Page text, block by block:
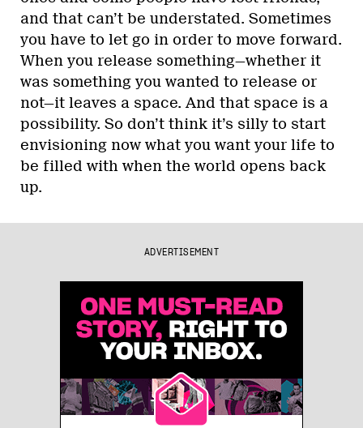
and that can’t be understated. Sometimes
you have to let go in order to move forward.
When you release something—whether it
was something you wanted to release or
not—it leaves a space. And that space is a
possibility. So don’t think it’s silly to start
envisioning now what you want your life to
be filled with when the world opens back
up.
ADVERTISEMENT